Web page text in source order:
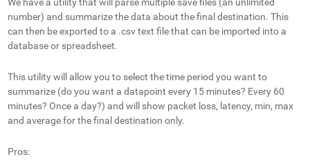
number) and summarize the data about the final destination. This
can then be exported to a .csv text file that can be imported into a
database or spreadsheet.
This utility will allow you to select the time period you want to
summarize (do you want a datapoint every 15 minutes? Every 60
minutes? Once a day?) and will show packet loss, latency, min, max
and average for the final destination only.
Pros: